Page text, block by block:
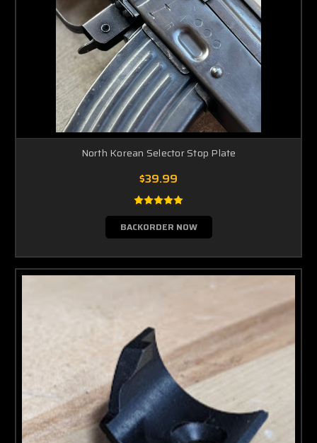
North Korean Selector Stop Plate
$39.99
BACKORDER NOW